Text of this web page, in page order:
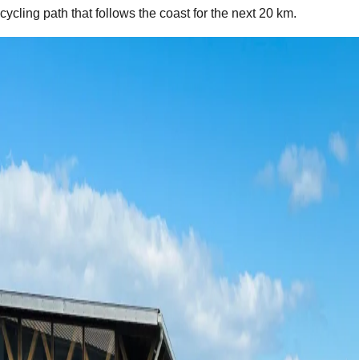
cycling path that follows the coast for the next 20 km.